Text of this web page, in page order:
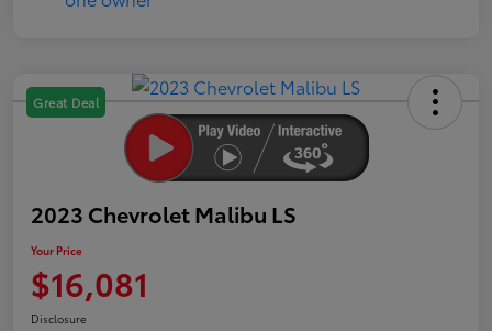
Great Deal
2023 Chevrolet Malibu LS
Your Price
$16,081
Disclosure